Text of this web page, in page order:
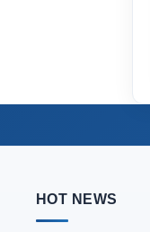
HOT NEWS